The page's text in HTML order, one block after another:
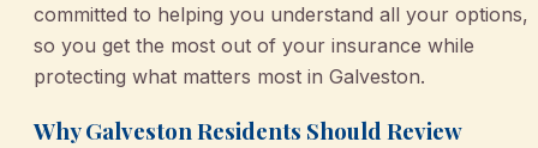
committed to helping you understand all your options,
so you get the most out of your insurance while
protecting what matters most in Galveston.
Why Galveston Residents Should Review